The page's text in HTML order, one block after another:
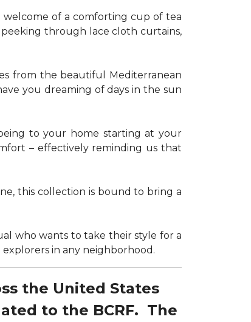
of a comforting cup of tea
through lace cloth curtains,
from the beautiful Mediterranean
you dreaming of days in the sun
to your home starting at your
– effectively reminding us that
this collection is bound to bring a
who wants to take their style for a
in any neighborhood.
the United States
to the BCRF. The